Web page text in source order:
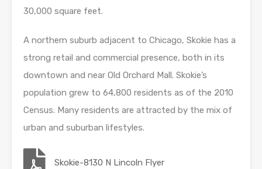
30,000 square feet.
A northern suburb adjacent to Chicago, Skokie has a
strong retail and commercial presence, both in its
downtown and near Old Orchard Mall. Skokie’s
population grew to 64,800 residents as of the 2010
Census. Many residents are attracted by the mix of
urban and suburban lifestyles.
Skokie-8130 N Lincoln Flyer